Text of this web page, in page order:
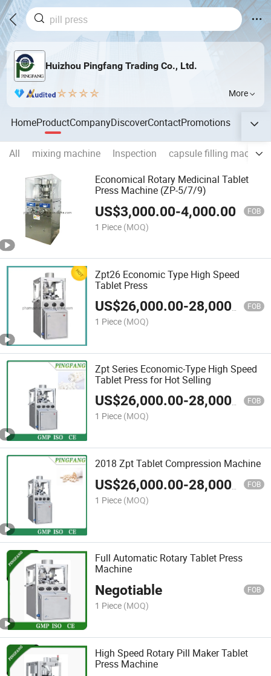
Huizhou Pingfang Trading Co., Ltd.
More
HomeProductCompanyDiscoverContactPromotions
All mixing machine Inspection
capsule filling machine
Economical Rotary Medicinal Tablet
Press Machine (ZP-5/7/9)
US$3,000.00-4,000.00 FOB
1 Piece (MOQ)
Zpt26 Economic Type High Speed
Tablet Press
US$26,000.00-28,000.00 FOB
1 Piece (MOQ)
Zpt Series Economic-Type High Speed
Tablet Press for Hot Selling
US$26,000.00-28,000.00 FOB
1 Piece (MOQ)
2018 Zpt Tablet Compression Machine
US$26,000.00-28,000.00 FOB
1 Piece (MOQ)
Full Automatic Rotary Tablet Press
Machine
Negotiable FOB
1 Piece (MOQ)
High Speed Rotary Pill Maker Tablet
Press Machine